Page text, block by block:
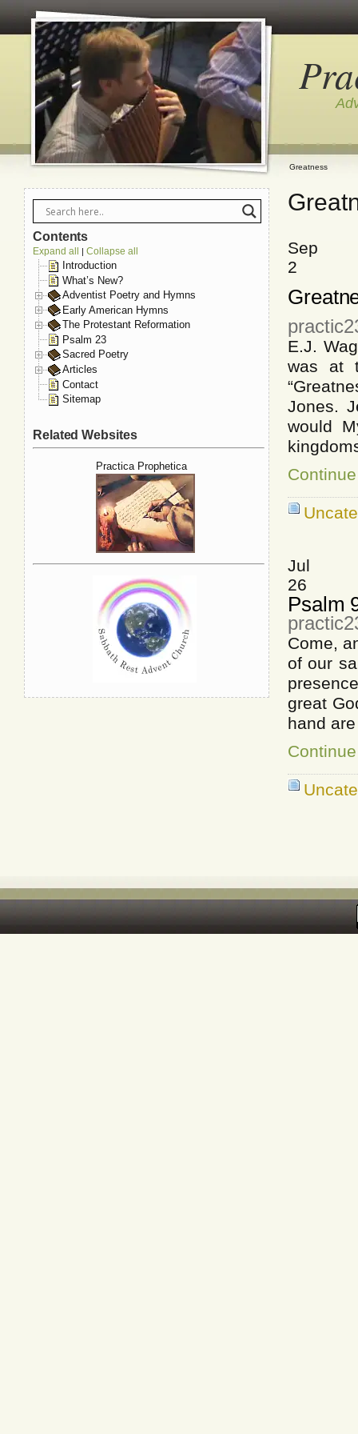
Greatness
Sep
2
E.J.
was at
Jones.
would
Jul
26
Psalm
Come,
of our
great
hand
Contents
Expand all | Collapse all
Introduction
What’s New?
Adventist Poetry and Hymns
Early American Hymns
The Protestant Reformation
Psalm 23
Sacred Poetry
Articles
Contact
Sitemap
Related Websites
Practica Prophetica